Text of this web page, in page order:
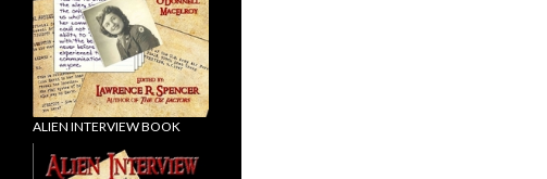
ALIEN INTERVIEW BOOK